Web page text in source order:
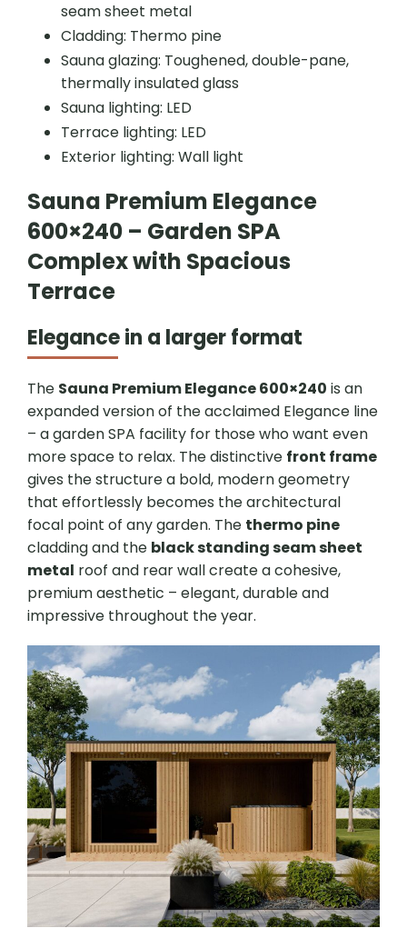
seam sheet metal
Cladding: Thermo pine
Sauna glazing: Toughened, double-pane,
thermally insulated glass
Sauna lighting: LED
Terrace lighting: LED
Exterior lighting: Wall light
Sauna Premium Elegance
600×240 – Garden SPA
Complex with Spacious
Terrace
Elegance in a larger format
The Sauna Premium Elegance 600×240 is an
expanded version of the acclaimed Elegance line
– a garden SPA facility for those who want even
more space to relax. The distinctive front frame
gives the structure a bold, modern geometry
that effortlessly becomes the architectural
focal point of any garden. The thermo pine
cladding and the black standing seam sheet
metal roof and rear wall create a cohesive,
premium aesthetic – elegant, durable and
impressive throughout the year.